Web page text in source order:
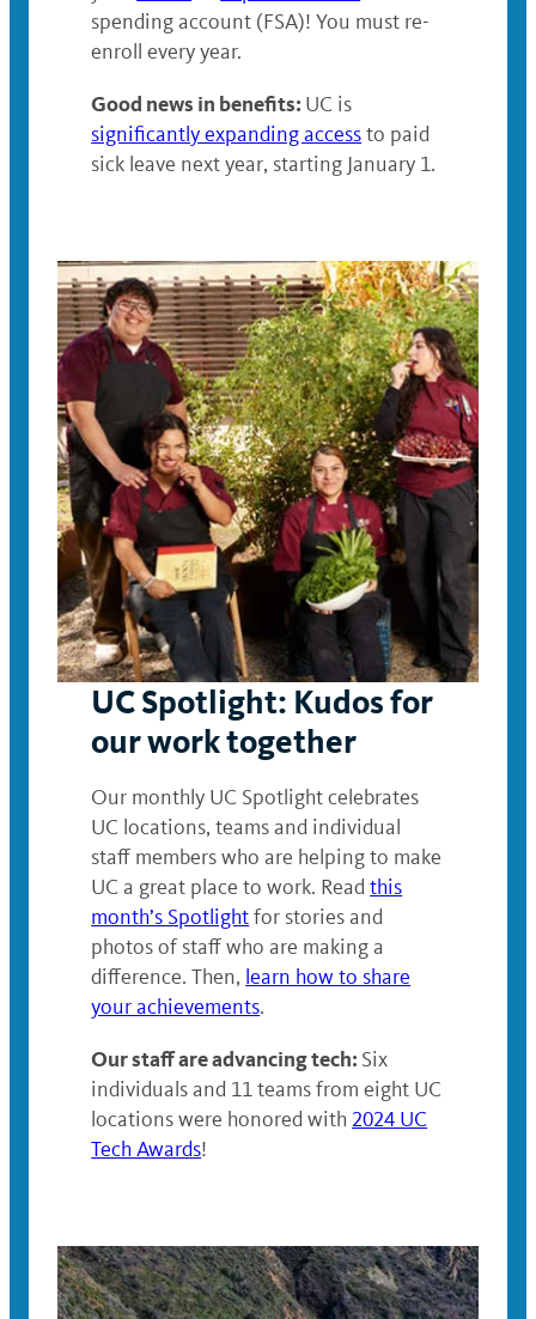
spending account (FSA)! You must re-
enroll every year.
Good news in benefits: UC is
significantly expanding accessto paid
sick leave next year, starting January 1.
UC Spotlight: Kudos for
our work together
Our monthly UC Spotlight celebrates
UC locations, teams and individual
staff members who are helping to make
UC a great place to work. Readthis
month’s Spotlightfor stories and
photos of staff who are making a
difference. Then, learn how to share
your achievements.
Our staff are advancing tech: Six
individuals and 11 teams from eight UC
locations were honored with2024 UC
Tech Awards!